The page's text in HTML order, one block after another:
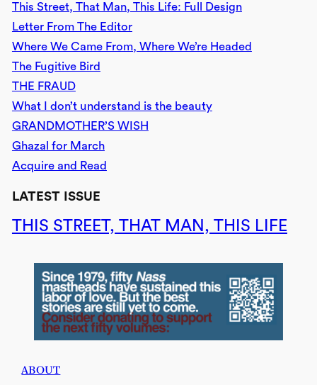
This Street, That Man, This Life: Full Design
Letter From The Editor
Where We Came From, Where We’re Headed
The Fugitive Bird
THE FRAUD
What I don’t understand is the beauty
GRANDMOTHER’S WISH
Ghazal for March
Acquire and Read
LATEST ISSUE
THIS STREET, THAT MAN, THIS LIFE
ABOUT